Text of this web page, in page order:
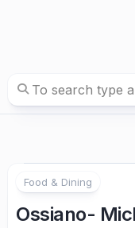
Food & Dining
Ossiano-